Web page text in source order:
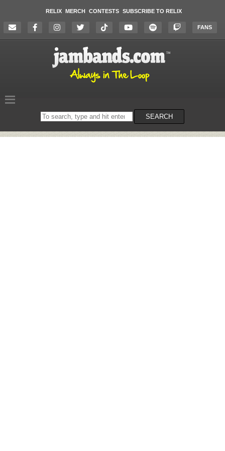
RELIX MERCH CONTESTS SUBSCRIBE TO RELIX
FANS
Search
on
SEARCH